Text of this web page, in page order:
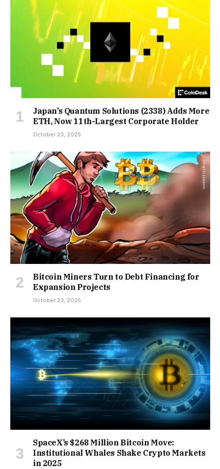
Japan’s Quantum Solutions (2338) Adds More
ETH, Now 11th-Largest Corporate Holder
October 23, 2025
Bitcoin Miners Turn to Debt Financing for
Expansion Projects
October 23, 2025
SpaceX’s $268 Million Bitcoin Move:
Institutional Whales Shake Crypto Markets
in 2025